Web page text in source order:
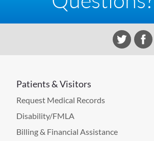
Patients & Visitors
Request Medical Records
Disability/FMLA
Billing & Financial Assistance